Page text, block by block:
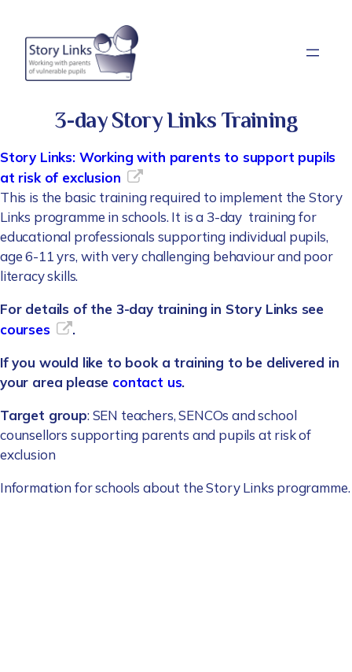
Skip
content
3-day Story Links Training
Story Links: Working with parents to support pupils
at risk of exclusion
This is the basic training required to implement the Story
Links programme in schools. It is a 3-day training for
educational professionals supporting individual pupils,
age 6-11 yrs, with very challenging behaviour and poor
literacy skills.
For details of the 3-day training in Story Links see
courses
.
If you would like to book a training to be delivered in
your area please contact us.
Target group: SEN teachers, SENCOs and school
counsellors supporting parents and pupils at risk of
exclusion
Information for schools about the Story Links programme.